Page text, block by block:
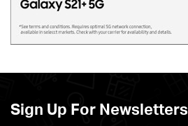
Sign Up For Newsletters